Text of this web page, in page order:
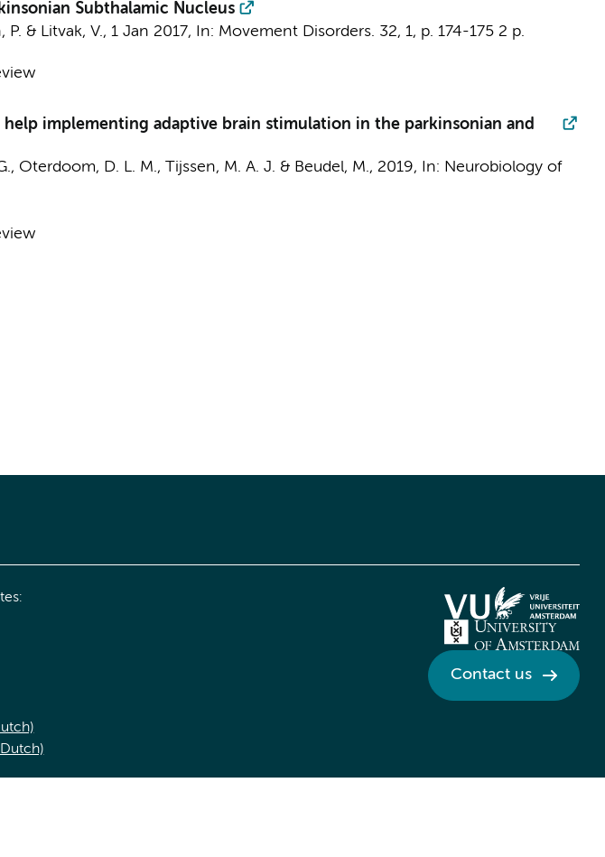
Subthalamic Nucleus
& Litvak, V., 1 Jan 2017, In: Movement Disorders. 32, 1, p. 174-175 2 p.
implementing adaptive brain stimulation in the parkinsonian and
Oterdoom, D. L. M., Tijssen, M. A. J. & Beudel, M., 2019, In: Neurobiology of
Contact us